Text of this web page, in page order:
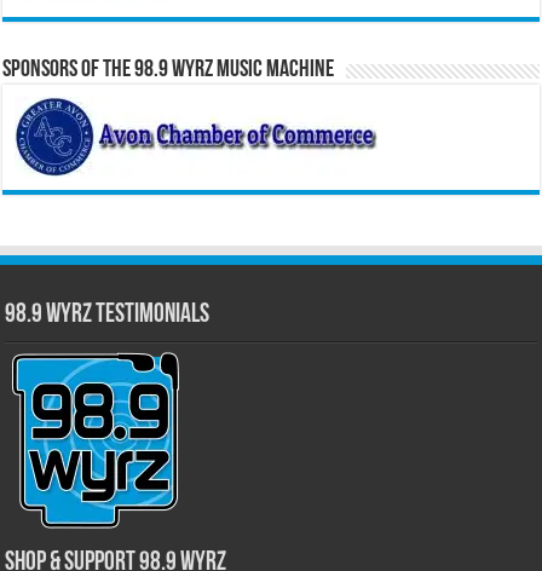
Sponsors of the 98.9 WYRZ Music Machine
98.9 WYRZ Testimonials
Shop & Support 98.9 WYRZ